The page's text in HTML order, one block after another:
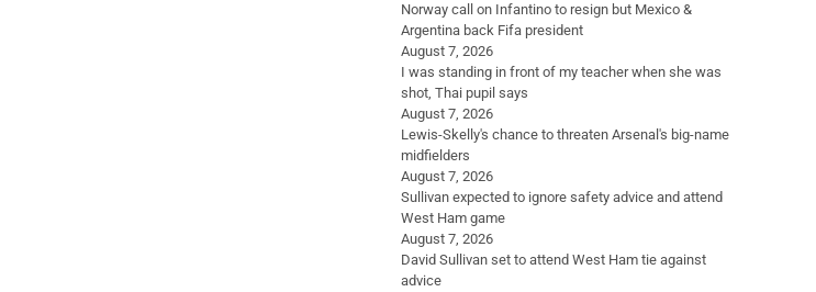
Norway call on Infantino to resign but Mexico &
Argentina back Fifa president
August 7, 2026
I was standing in front of my teacher when she was
shot, Thai pupil says
August 7, 2026
Lewis-Skelly's chance to threaten Arsenal's big-name
midfielders
August 7, 2026
Sullivan expected to ignore safety advice and attend
West Ham game
August 7, 2026
David Sullivan set to attend West Ham tie against
advice